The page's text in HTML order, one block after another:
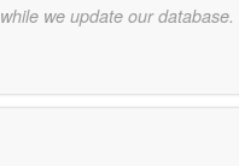
we update our database.